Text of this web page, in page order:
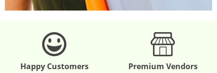
Happy Customers Premium Vendors